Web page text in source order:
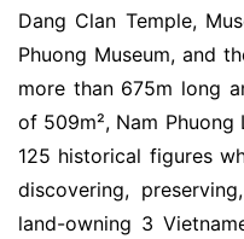
Dang Clan Temple,
Phuong Museum, and
more than 675m long
of ​​509m², Nam
125 historical figures
discovering,
land-owning 3